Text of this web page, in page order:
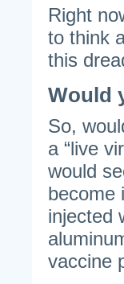
Right
to think
this
Would
So,
a “live
would
become
injected
vaccine